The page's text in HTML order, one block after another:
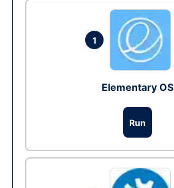
1
Elementary OS
Run